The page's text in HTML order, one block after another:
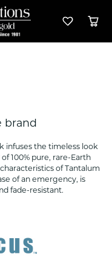
Toggle
brand
infuses the timeless look
100% pure, rare-Earth
of Tantalum
of an emergency, is
fade-resistant.